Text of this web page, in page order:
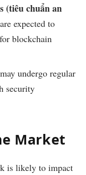
(tiêu chuẩn an
expected to
blockchain
undergo regular
security
Market
is likely to impact